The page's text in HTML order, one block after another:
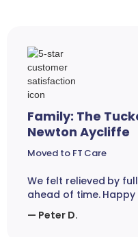
Family: The
Newton Aycliffe
Moved to FT Care
We felt relieved by
ahead of time.
— Peter D.